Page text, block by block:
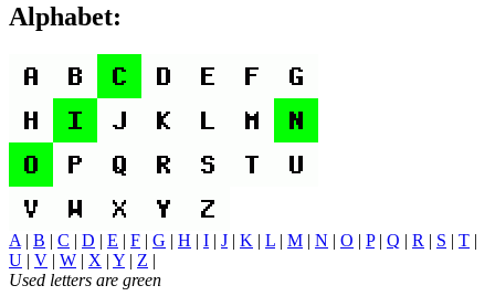
Alphabet:
A | B | C | D | E | F | G | H | I | J | K | L | M | N | O | P| Q | R | S | T |
U | V | W | X | Y | Z |
Used letters are green